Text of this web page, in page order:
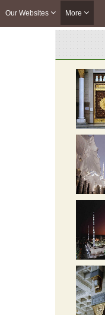
Our Websites More